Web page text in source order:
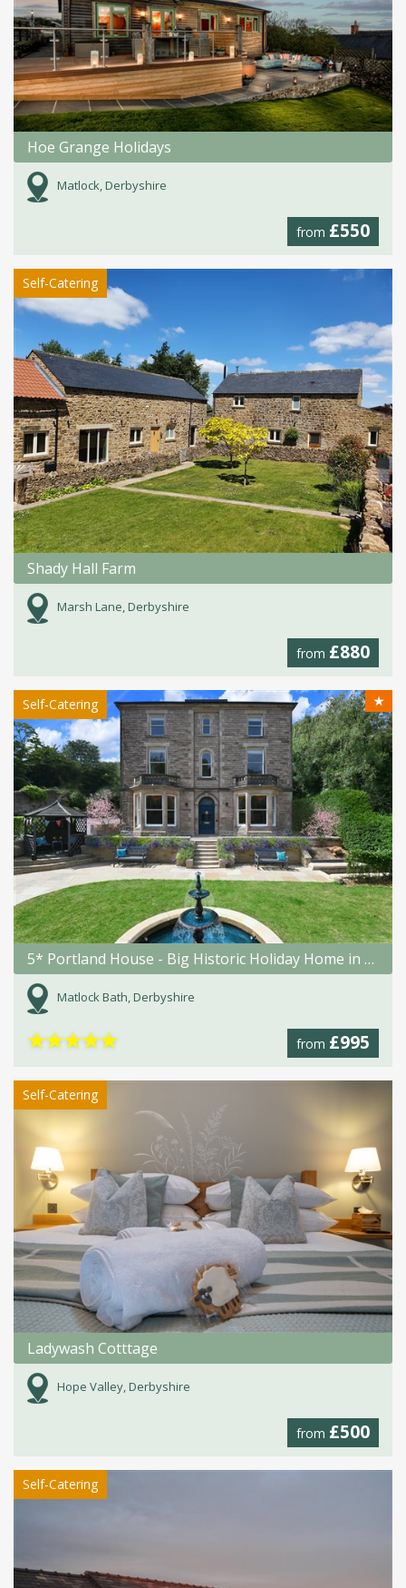
Hoe Grange Holidays
Matlock, Derbyshire
from £550
Self-Catering
Shady Hall Farm
Marsh Lane, Derbyshire
from £880
Self-Catering ★
5* Portland House - Big Historic Holiday Home in Matlock Bath
Matlock Bath, Derbyshire
from £995
★★★★★
Self-Catering
Ladywash Cotttage
Hope Valley, Derbyshire
from £500
Self-Catering